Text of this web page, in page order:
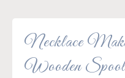
Necklace
Wooden